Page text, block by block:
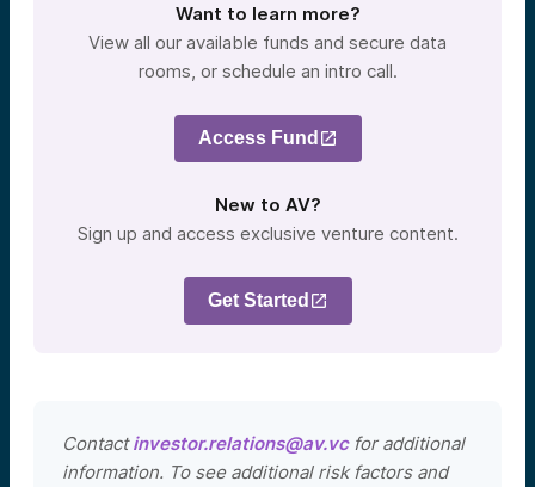
Want to learn more?
View all our available funds and secure data
rooms, or schedule an intro call.
Access Fund
New to AV?
Sign up and access exclusive venture content.
Get Started
Contactinvestor.relations@av.vcfor additional
information. To see additional risk factors and